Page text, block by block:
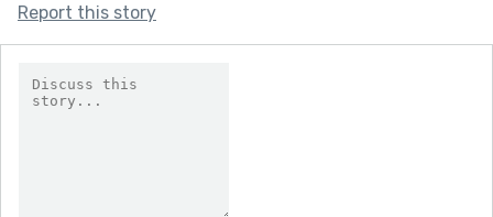
Report this story